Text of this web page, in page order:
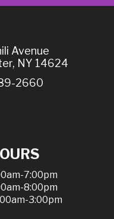
Avenue
NY 14624
2660
7:00pm
8:00pm
3:00pm